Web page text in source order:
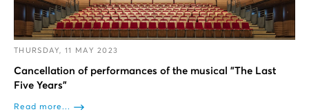
THURSDAY, 11 MAY 2023
Cancellation of performances of the musical "The Last
Five Years"
Read more...